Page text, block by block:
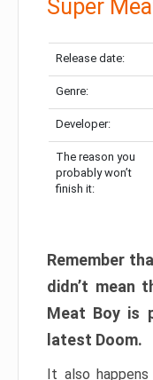
Super
Release date:
Genre:
Developer:
The reason you
probably won’t
finish it:
Remember
didn’t mean
Meat Boy is
latest Doom.
It also